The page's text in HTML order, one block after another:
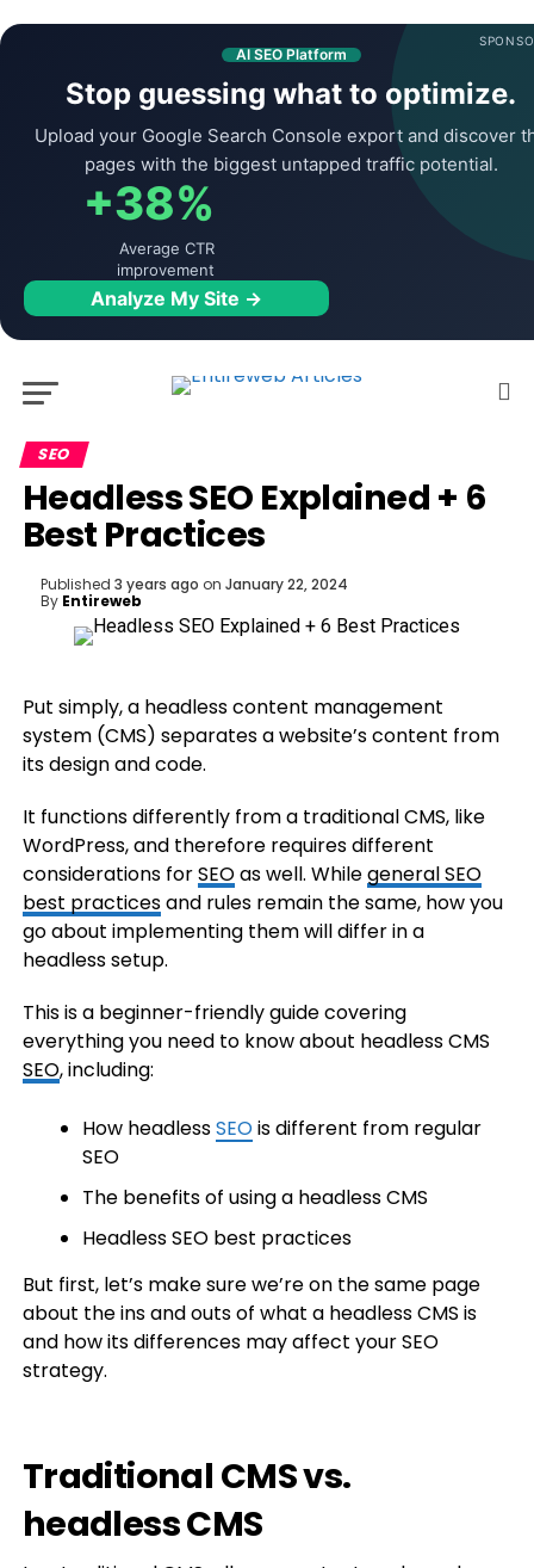
AI SEO Platform
Stop guessing what to optimize.
Upload your Google Search Console export and discover
pages with the biggest untapped traffic potential.
+38%
Average CTR
improvement
Analyze My Site →
SEO
Headless SEO Explained + 6
Best Practices
Published 3 years ago on January 22, 2024
By Entireweb
Put simply, a headless content management
system (CMS) separates a website’s content from
its design and code.
It functions differently from a traditional CMS, like
WordPress, and therefore requires different
considerations forSEOas well. Whilegeneral SEO
best practicesand rules remain the same, how you
go about implementing them will differ in a
headless setup.
This is a beginner-friendly guide covering
everything you need to know about headless CMS
SEO, including:
How headlessSEOis different from regular
SEO
The benefits of using a headless CMS
Headless SEO best practices
But first, let’s make sure we’re on the same page
about the ins and outs of what a headless CMS is
and how its differences may affect your SEO
strategy.
Traditional CMS vs.
headless CMS